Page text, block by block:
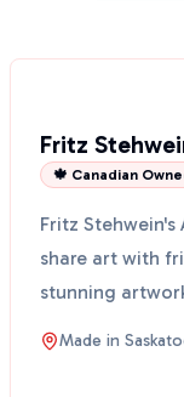
Fritz
🍁 Canadian
Fritz
share art with
stunning
Sask...
Made in